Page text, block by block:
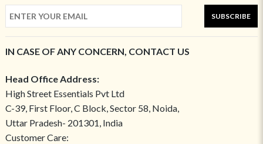
SUBSCRIBE
IN CASE OF ANY CONCERN, CONTACT US
Head Office Address:
High Street Essentials Pvt Ltd
C-39, First Floor, C Block, Sector 58, Noida,
Uttar Pradesh- 201301, India
Customer Care: